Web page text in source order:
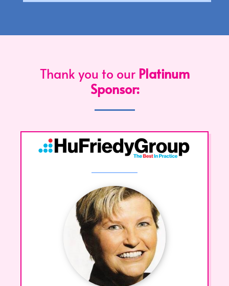
Thank you to our Platinum
Sponsor: